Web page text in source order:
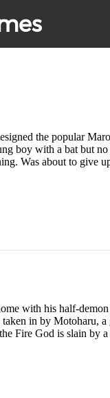
the popular
boy with a bat but
Was about to give
with his half-
in by Motoharu,
Fire God is slain by a